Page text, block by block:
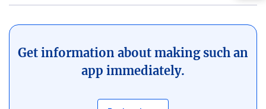
Get information about making such an
app immediately.
Font size − +0 +
🔆 High contrast
Dyslexia-friendly font